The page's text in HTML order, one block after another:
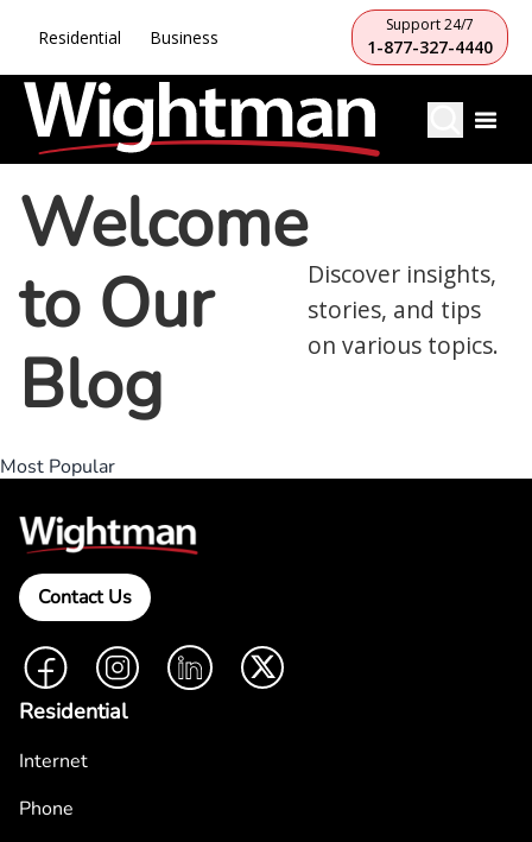
Residential Business
Support 24/7
1-877-327-4440
Welcome
to Our
Blog
Discover insights,
stories, and tips
on various topics.
Most Popular
Contact Us
FacebookInstagramLinkedIn Twitter
Residential
Internet
Phone